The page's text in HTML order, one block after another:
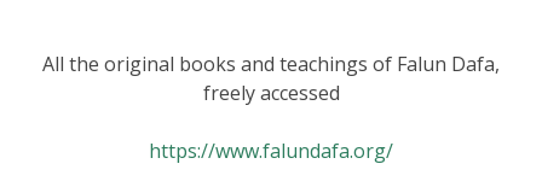
All the original books and teachings of Falun Dafa,
freely accessed
https://www.falundafa.org/